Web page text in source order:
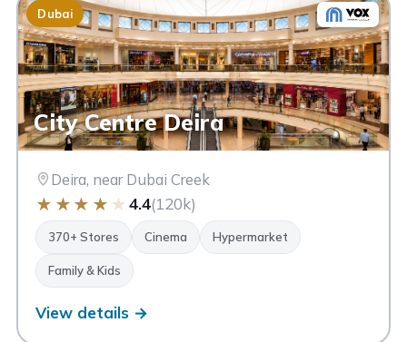
Dubai
City Centre Deira
Deira, near Dubai Creek
★ ★ ★ ★ ★ 4.4(120k)
370+ Stores Cinema Hypermarket
Family & Kids
View details →